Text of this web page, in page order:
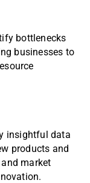
bottlenecks
businesses to
insightful data
products and
market